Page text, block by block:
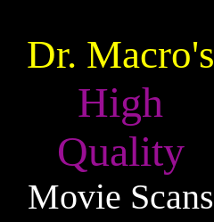
Dr. Macro's
High
Quality
Movie Scans